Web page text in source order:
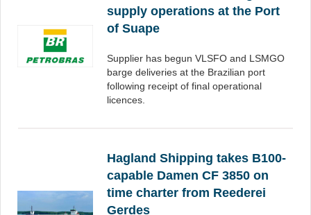
supply operations at the Port
of Suape
Supplier has begun VLSFO and LSMGO
barge deliveries at the Brazilian port
following receipt of final operational
licences.
Hagland Shipping takes B100-
capable Damen CF 3850 on
time charter from Reederei
Gerdes